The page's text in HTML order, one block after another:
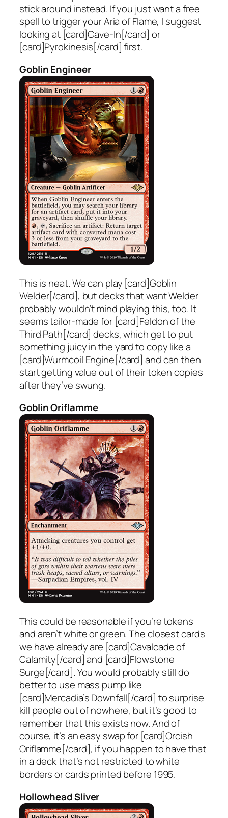
stick around instead. If you just want a free
spell to trigger your Aria of Flame, I suggest
looking at [card]Cave-In[/card] or
[card]Pyrokinesis[/card] first.
Goblin Engineer
This is neat. We can play [card]Goblin
Welder[/card], but decks that want Welder
probably wouldn’t mind playing this, too. It
seems tailor-made for [card]Feldon of the
Third Path[/card] decks, which get to put
something juicy in the yard to copy like a
[card]Wurmcoil Engine[/card] and can then
start getting value out of their token copies
after they’ve swung.
Goblin Oriflamme
This could be reasonable if you’re tokens
and aren’t white or green. The closest cards
we have already are [card]Cavalcade of
Calamity[/card] and [card]Flowstone
Surge[/card]. You would probably still do
better to use mass pump like
[card]Mercadia’s Downfall[/card] to surprise
kill people out of nowhere, but it’s good to
remember that this exists now. And of
course, it’s an easy swap for [card]Orcish
Oriflamme[/card], if you happen to have that
in a deck that’s not restricted to white
borders or cards printed before 1995.
Hollowhead Sliver